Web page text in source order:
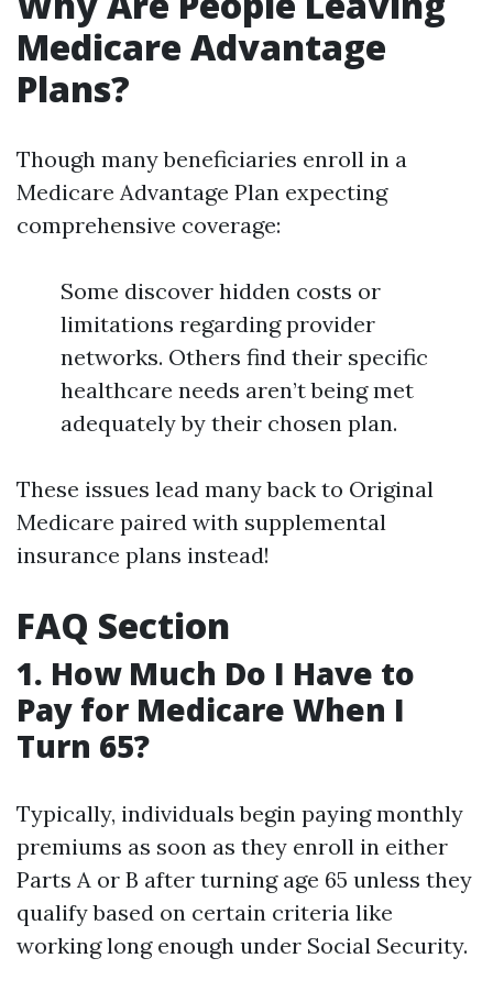
Medicare Advantage
Plans?
Though many beneficiaries enroll in a
Medicare Advantage Plan expecting
comprehensive coverage:
Some discover hidden costs or
limitations regarding provider
networks. Others find their specific
healthcare needs aren’t being met
adequately by their chosen plan.
These issues lead many back to Original
Medicare paired with supplemental
insurance plans instead!
FAQ Section
1. How Much Do I Have to
Pay for Medicare When I
Turn 65?
Typically, individuals begin paying monthly
premiums as soon as they enroll in either
Parts A or B after turning age 65 unless they
qualify based on certain criteria like
working long enough under Social Security.